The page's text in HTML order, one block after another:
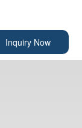
Inquiry Now